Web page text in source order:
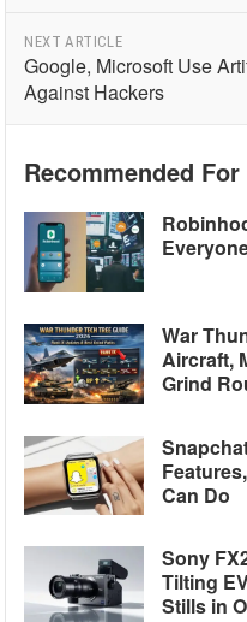
NEXT ARTICLE
Google, Microsoft Use
Against Hackers
Recommended For
War
Aircraft,
Grind
Can Do
Sony
Tilting
Stills in